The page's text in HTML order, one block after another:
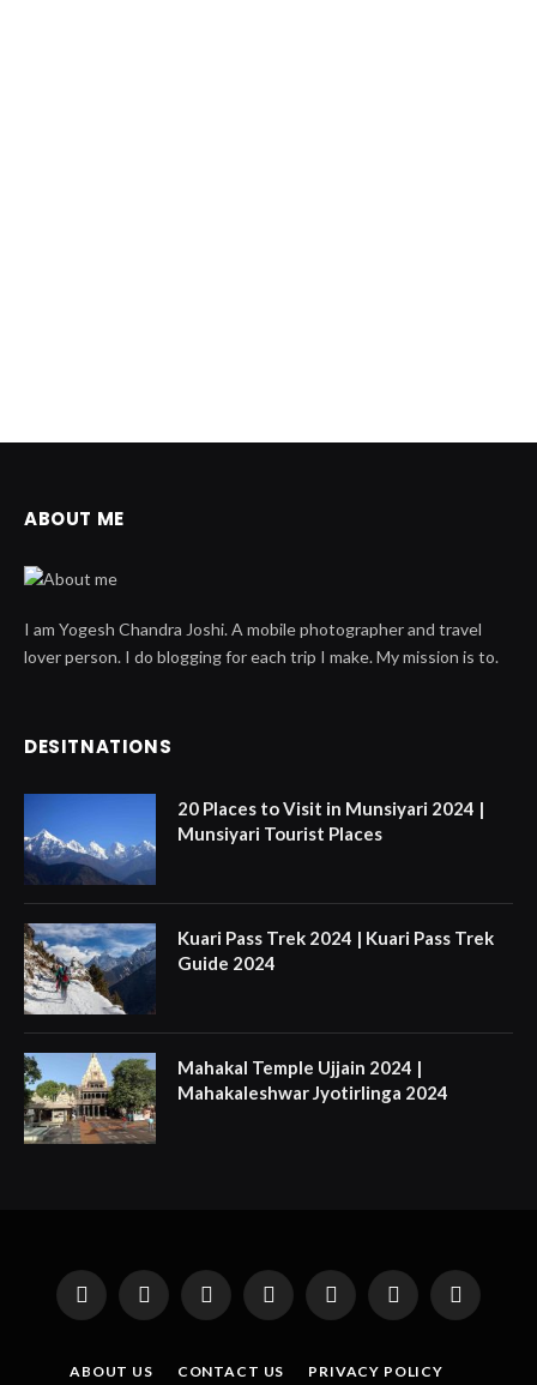
ABOUT ME
I am Yogesh Chandra Joshi. A mobile photographer and travel
lover person. I do blogging for each trip I make. My mission is to.
DESITNATIONS
20 Places to Visit in Munsiyari 2024 |
Munsiyari Tourist Places
Kuari Pass Trek 2024 | Kuari Pass Trek
Guide 2024
Mahakal Temple Ujjain 2024 |
Mahakaleshwar Jyotirlinga 2024
Facebook
X
InstagramPinterestYouTubeTumblr LinkedIn
ABOUT US CONTACT US PRIVACY POLICY